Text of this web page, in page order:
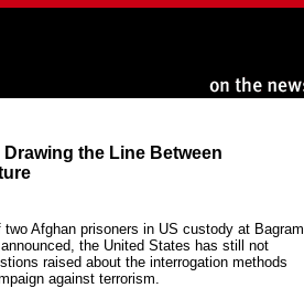
the Line Between
Afghan prisoners in US custody at Bagram
the United States has still not
raised about the interrogation methods
against terrorism.